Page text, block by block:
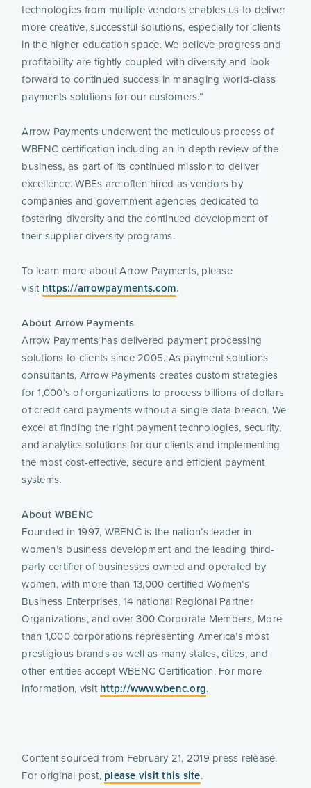
technologies from multiple vendors enables us to deliver
more creative, successful solutions, especially for clients
in the higher education space. We believe progress and
profitability are tightly coupled with diversity and look
forward to continued success in managing world-class
payments solutions for our customers.”
Arrow Payments underwent the meticulous process of
WBENC certification including an in-depth review of the
business, as part of its continued mission to deliver
excellence. WBEs are often hired as vendors by
companies and government agencies dedicated to
fostering diversity and the continued development of
their supplier diversity programs.
To learn more about Arrow Payments, please
visit https://arrowpayments.com.
About Arrow Payments
Arrow Payments has delivered payment processing
solutions to clients since 2005. As payment solutions
consultants, Arrow Payments creates custom strategies
for 1,000’s of organizations to process billions of dollars
of credit card payments without a single data breach. We
excel at finding the right payment technologies, security,
and analytics solutions for our clients and implementing
the most cost-effective, secure and efficient payment
systems.
About WBENC
Founded in 1997, WBENC is the nation’s leader in
women’s business development and the leading third-
party certifier of businesses owned and operated by
women, with more than 13,000 certified Women’s
Business Enterprises, 14 national Regional Partner
Organizations, and over 300 Corporate Members. More
than 1,000 corporations representing America’s most
prestigious brands as well as many states, cities, and
other entities accept WBENC Certification. For more
information, visit http://www.wbenc.org.
Content sourced from February 21, 2019 press release.
For original post, please visit this site.